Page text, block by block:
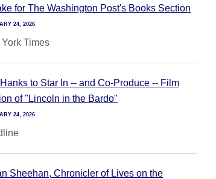
for The Washington Post's Books Section
24, 2026
York Times
to Star In -- and Co-Produce -- Film
of "Lincoln in the Bardo"
24, 2026
Sheehan, Chronicler of Lives on the